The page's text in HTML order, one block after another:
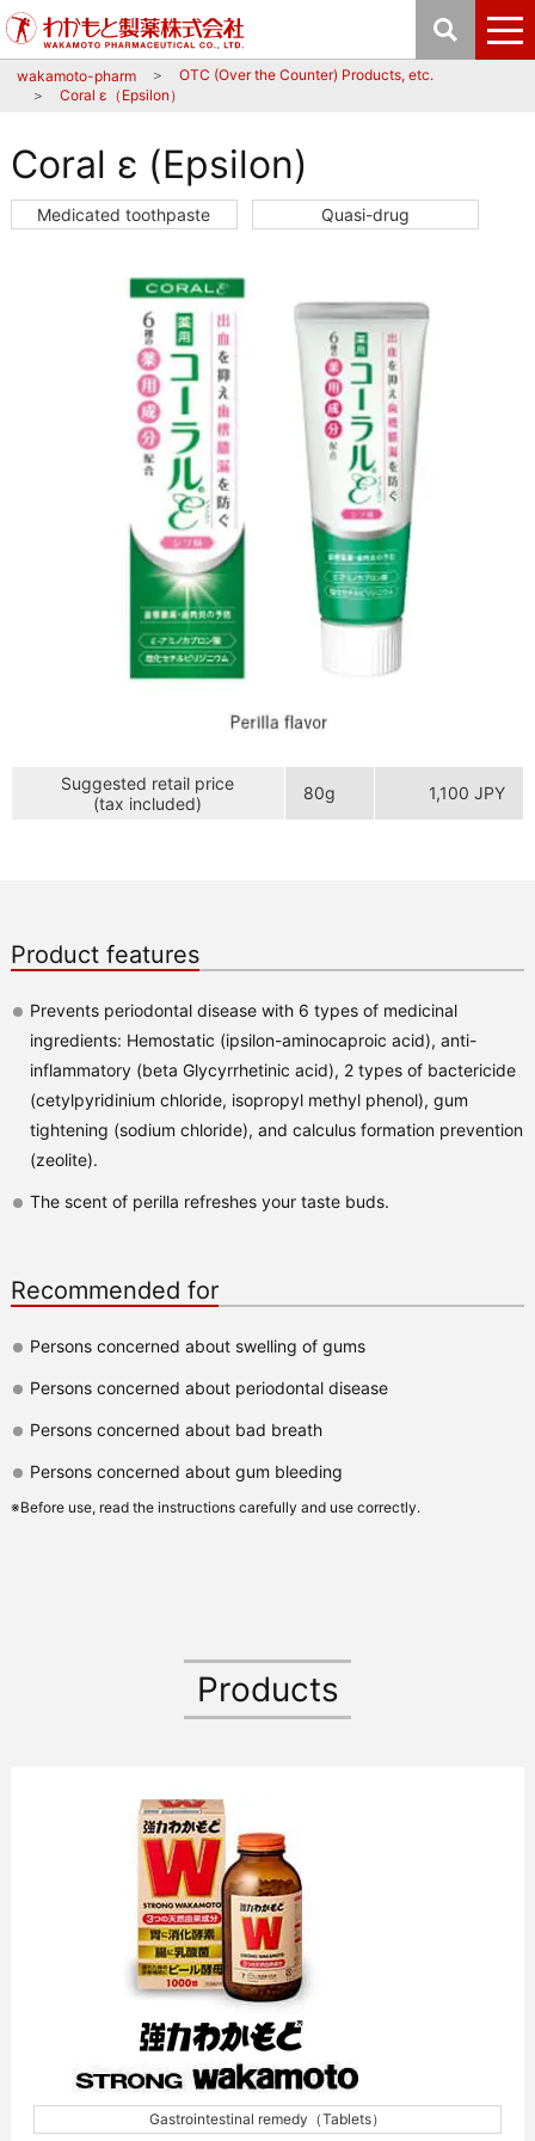
wakamoto-pharm
OTC (Over the Counter) Products, etc.
Coral ε（Epsilon）
Coral ε (Epsilon)
Medicated toothpaste Quasi-drug
Suggested retail price
(tax included)
80g 1,100 JPY
Product features
Prevents periodontal disease with 6 types of medicinal
ingredients: Hemostatic (ipsilon-aminocaproic acid), anti-
inflammatory (beta Glycyrrhetinic acid), 2 types of bactericide
(cetylpyridinium chloride, isopropyl methyl phenol), gum
tightening (sodium chloride), and calculus formation prevention
(zeolite).
The scent of perilla refreshes your taste buds.
Recommended for
Persons concerned about swelling of gums
Persons concerned about periodontal disease
Persons concerned about bad breath
Persons concerned about gum bleeding
※Before use, read the instructions carefully and use correctly.
Products
Gastrointestinal remedy（Tablets）